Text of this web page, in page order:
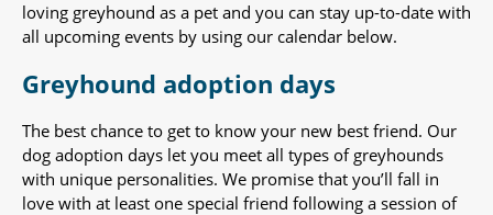
loving greyhound as a pet and you can stay up-to-date with
all upcoming events by using our calendar below.
Greyhound adoption days
The best chance to get to know your new best friend. Our
dog adoption days let you meet all types of greyhounds
with unique personalities. We promise that you’ll fall in
love with at least one special friend following a session of